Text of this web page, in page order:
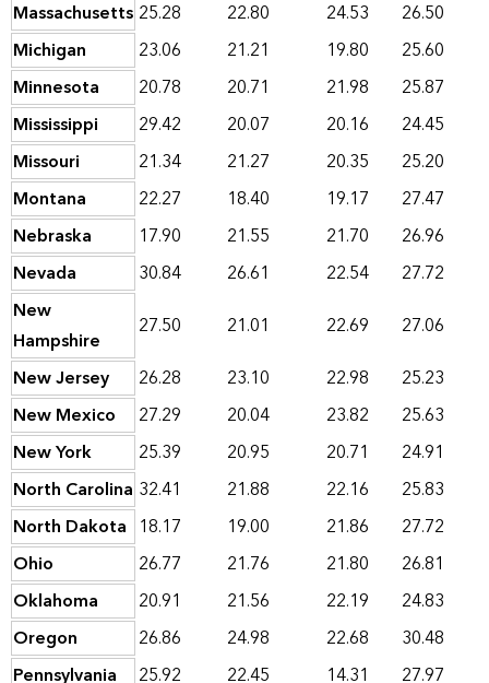
Massachusetts 25.28 22.80 24.53
26.50
Michigan
23.06 21.21 19.80
25.60
Minnesota
20.78 20.71 21.98
25.87
Mississippi
29.42 20.07 20.16
24.45
Missouri
21.34 21.27 20.35
25.20
Montana
22.27 18.40 19.17
27.47
Nebraska
17.90 21.55 21.70
26.96
Nevada
30.84 26.61 22.54
27.72
New
Hampshire
27.50 21.01 22.69
27.06
New Jersey
26.28 23.10 22.98
25.23
New Mexico
27.29 20.04 23.82
25.63
New York
25.39 20.95 20.71
24.91
North Carolina 32.41 21.88 22.16
25.83
North Dakota 18.17 19.00 21.86
27.72
Ohio
26.77 21.76 21.80
26.81
Oklahoma
20.91 21.56 22.19
24.83
Oregon
26.86 24.98 22.68
30.48
Pennsylvania
25.92 22.45 14.31
27.97